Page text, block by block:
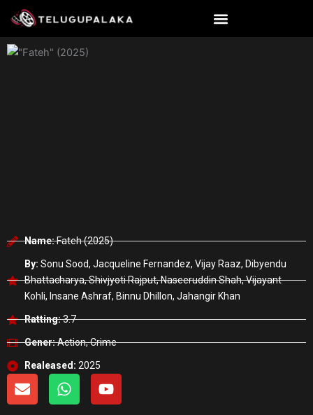
content
Name:Fateh (2025)
By: Sonu Sood, Jacqueline Fernandez, Vijay Raaz, Dibyendu
Bhattacharya, Shivjyoti Rajput, Naseeruddin Shah, Vijayant
Kohli, Insane Ashraf, Binnu Dhillon, Jahangir Khan
Ratting:3.7
Gener:Action, Crime
Realeased: 2025
E
n
W
h
Y
o